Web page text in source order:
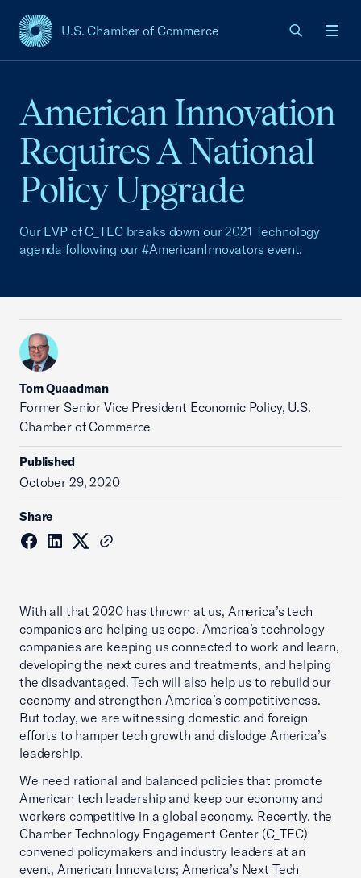
U.S. Chamber of Commerce
USCC Homepage
American Innovation
Requires A National
Policy Upgrade
Our EVP of C_TEC breaks down our 2021 Technology
agenda following our #AmericanInnovators event.
Tom Quaadman
‪Former Senior Vice President Economic Policy, U.S.
Chamber of Commerce
Published
October 29, 2020
Share
With all that 2020 has thrown at us, America’s tech
companies are helping us cope. America’s technology
companies are keeping us connected to work and learn,
developing the next cures and treatments, and helping
the disadvantaged. Tech will also help us to rebuild our
economy and strengthen America’s competitiveness.
But today, we are witnessing domestic and foreign
efforts to hamper tech growth and dislodge America’s
leadership.
We need rational and balanced policies that promote
American tech leadership and keep our economy and
workers competitive in a global economy. Recently, the
Chamber Technology Engagement Center (C_TEC)
convened policymakers and industry leaders at an
event, American Innovators; America’s Next Tech